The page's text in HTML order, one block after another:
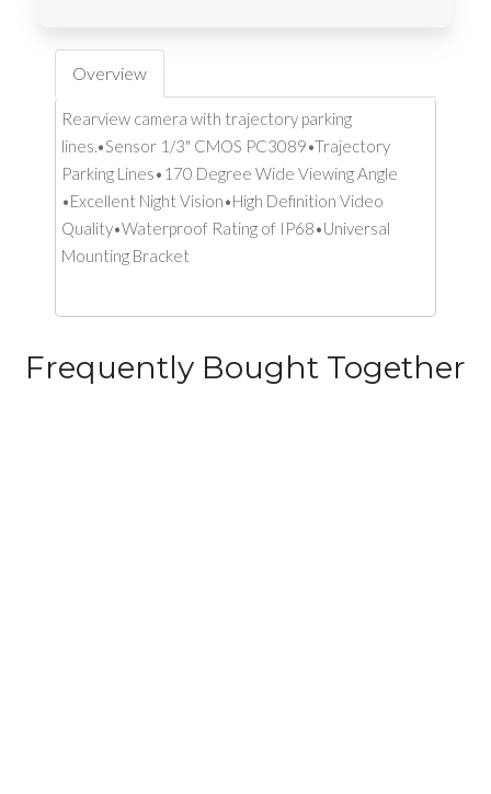
Overview
Rearview camera with trajectory parking
lines.•Sensor 1/3" CMOS PC3089•Trajectory
Parking Lines•170 Degree Wide Viewing Angle
•Excellent Night Vision•High Definition Video
Quality•Waterproof Rating of IP68•Universal
Mounting Bracket
Frequently Bought Together